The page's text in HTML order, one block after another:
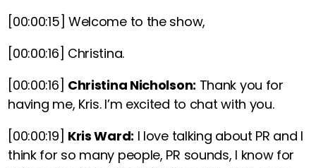
[00:00:15] Welcome to the show,
[00:00:16] Christina.
[00:00:16] Christina Nicholson: Thank you for
having me, Kris. I’m excited to chat with you.
[00:00:19] Kris Ward: I love talking about PR and I
think for so many people, PR sounds, I know for